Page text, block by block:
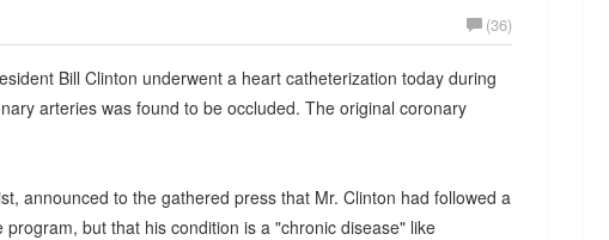
(36)
Bill Clinton underwent a heart catheterization today during
arteries was found to be occluded. The original coronary
announced to the gathered press that Mr. Clinton had followed a
but that his condition is a "chronic disease" like